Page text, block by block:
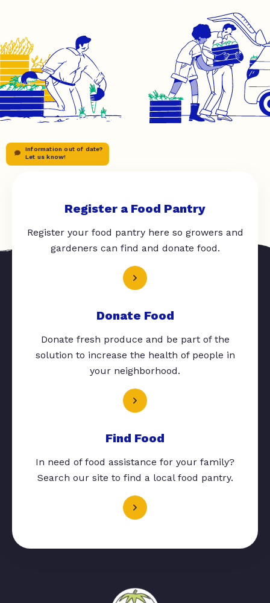
Information out of date?
Let us know!
Register a Food Pantry
Register your food pantry here so growers and
gardeners can find and donate food.
Donate Food
Donate fresh produce and be part of the
solution to increase the health of people in
your neighborhood.
Find Food
In need of food assistance for your family?
Search our site to find a local food pantry.